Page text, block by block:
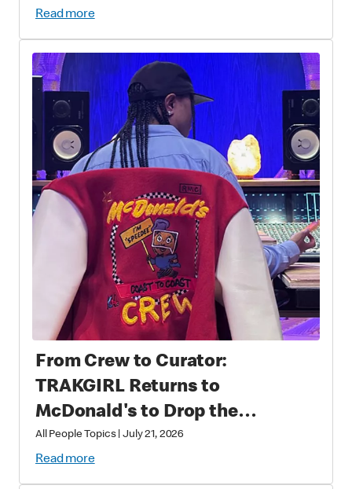
Read more
From Crew to Curator:
TRAKGIRL Returns to
McDonald's to Drop the
Soundtrack of Summer
All People Topics|July 21, 2026
Read more